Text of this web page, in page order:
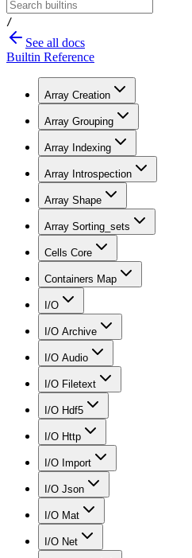
/
See all docs
Builtin Reference
Array Creation
Array Grouping
Array Indexing
Array Introspection
Array Shape
Array Sorting_sets
Cells Core
Containers Map
I/O
I/O Archive
I/O Audio
I/O Filetext
I/O Hdf5
I/O Http
I/O Import
I/O Json
I/O Mat
I/O Net